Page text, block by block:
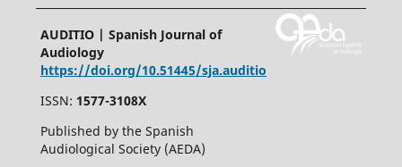
AUDITIO | Spanish Journal of
Audiology
https://doi.org/10.51445/sja.auditio
ISSN: 1577-3108X
Published by the Spanish
Audiological Society (AEDA)